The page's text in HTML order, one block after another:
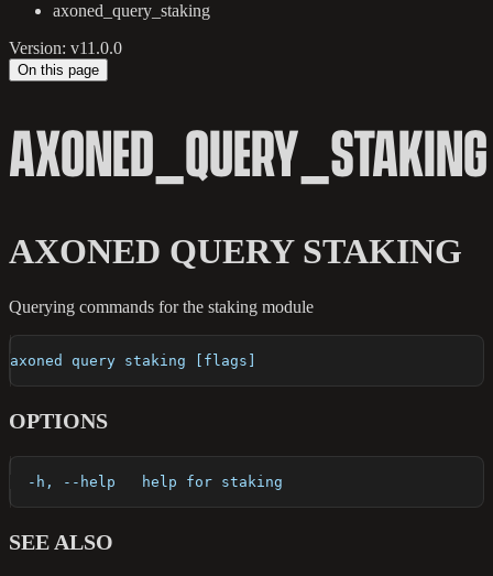
axoned_query_staking
Version: v11.0.0
On this page
AXONED_QUERY_STAKING
AXONED QUERY STAKING
Querying commands for the staking module
axoned query staking [flags]
OPTIONS
  -h, --help   help for staking
SEE ALSO